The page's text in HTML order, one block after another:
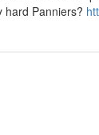
hard Panniers?